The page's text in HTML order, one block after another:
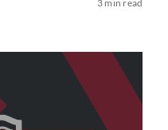
3 min read